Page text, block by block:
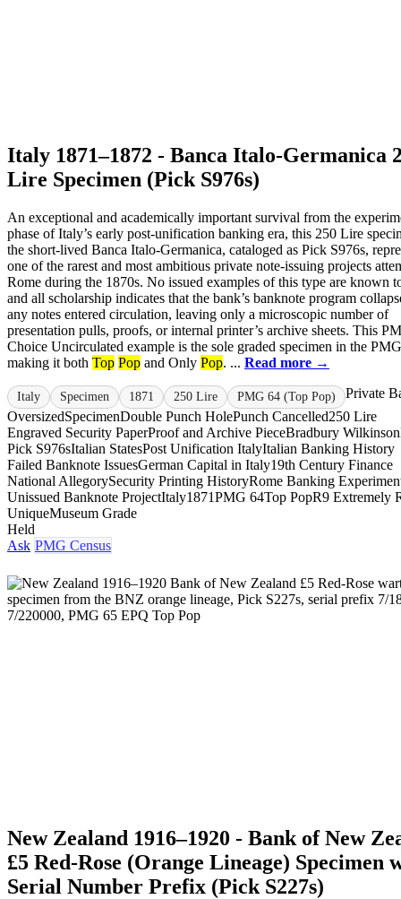
Italy 1871–1872 - Banca Italo-Germanica
Lire Specimen (Pick S976s)
An exceptional and academically important survival from the
phase of Italy’s early post-unification banking era, this 250 Lire
the short-lived Banca Italo-Germanica, cataloged as Pick S976s,
one of the rarest and most ambitious private note-issuing projects
Rome during the 1870s. No issued examples of this type are known
and all scholarship indicates that the bank’s banknote program
any notes entered circulation, leaving only a microscopic number of
presentation pulls, proofs, or internal printer’s archive sheets. This
Choice Uncirculated example is the sole graded specimen in the
making it both Top Pop and Only Pop. ... Read more →
Italy Specimen 1871 250 Lire PMG 64 (Top Pop)
Private
OversizedSpecimenDouble Punch HolePunch Cancelled250 Lire
Engraved Security PaperProof and Archive PieceBradbury Wilkinson
Pick S976sItalian StatesPost Unification ItalyItalian Banking History
Failed Banknote IssuesGerman Capital in Italy19th Century Finance
National AllegorySecurity Printing HistoryRome Banking
Unissued Banknote ProjectItaly1871PMG 64Top PopR9 Extremely
UniqueMuseum Grade
Held
Ask PMG Census
New Zealand 1916–1920 - Bank of New
£5 Red-Rose (Orange Lineage) Specimen
Serial Number Prefix (Pick S227s)